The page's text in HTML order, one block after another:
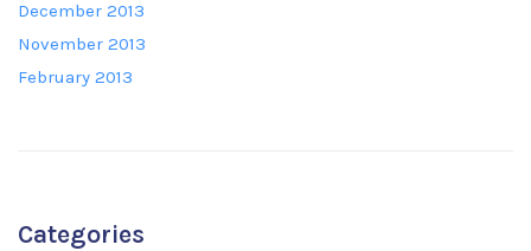
December 2013
November 2013
February 2013
Categories